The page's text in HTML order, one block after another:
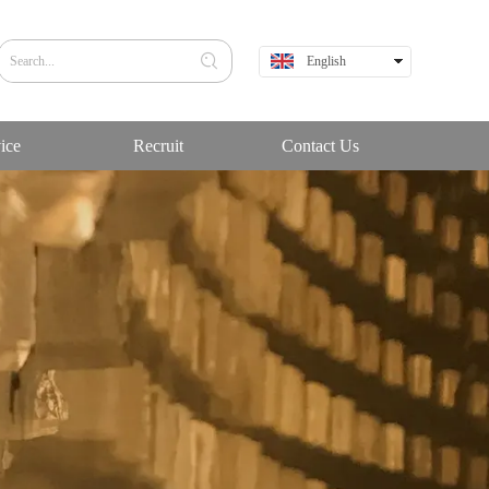
English
Recruit Contact Us